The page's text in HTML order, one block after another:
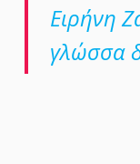
Ειρήνη
γλώσσα